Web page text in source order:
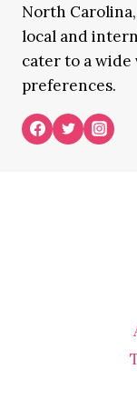
North
local and
cater to a
preferences.